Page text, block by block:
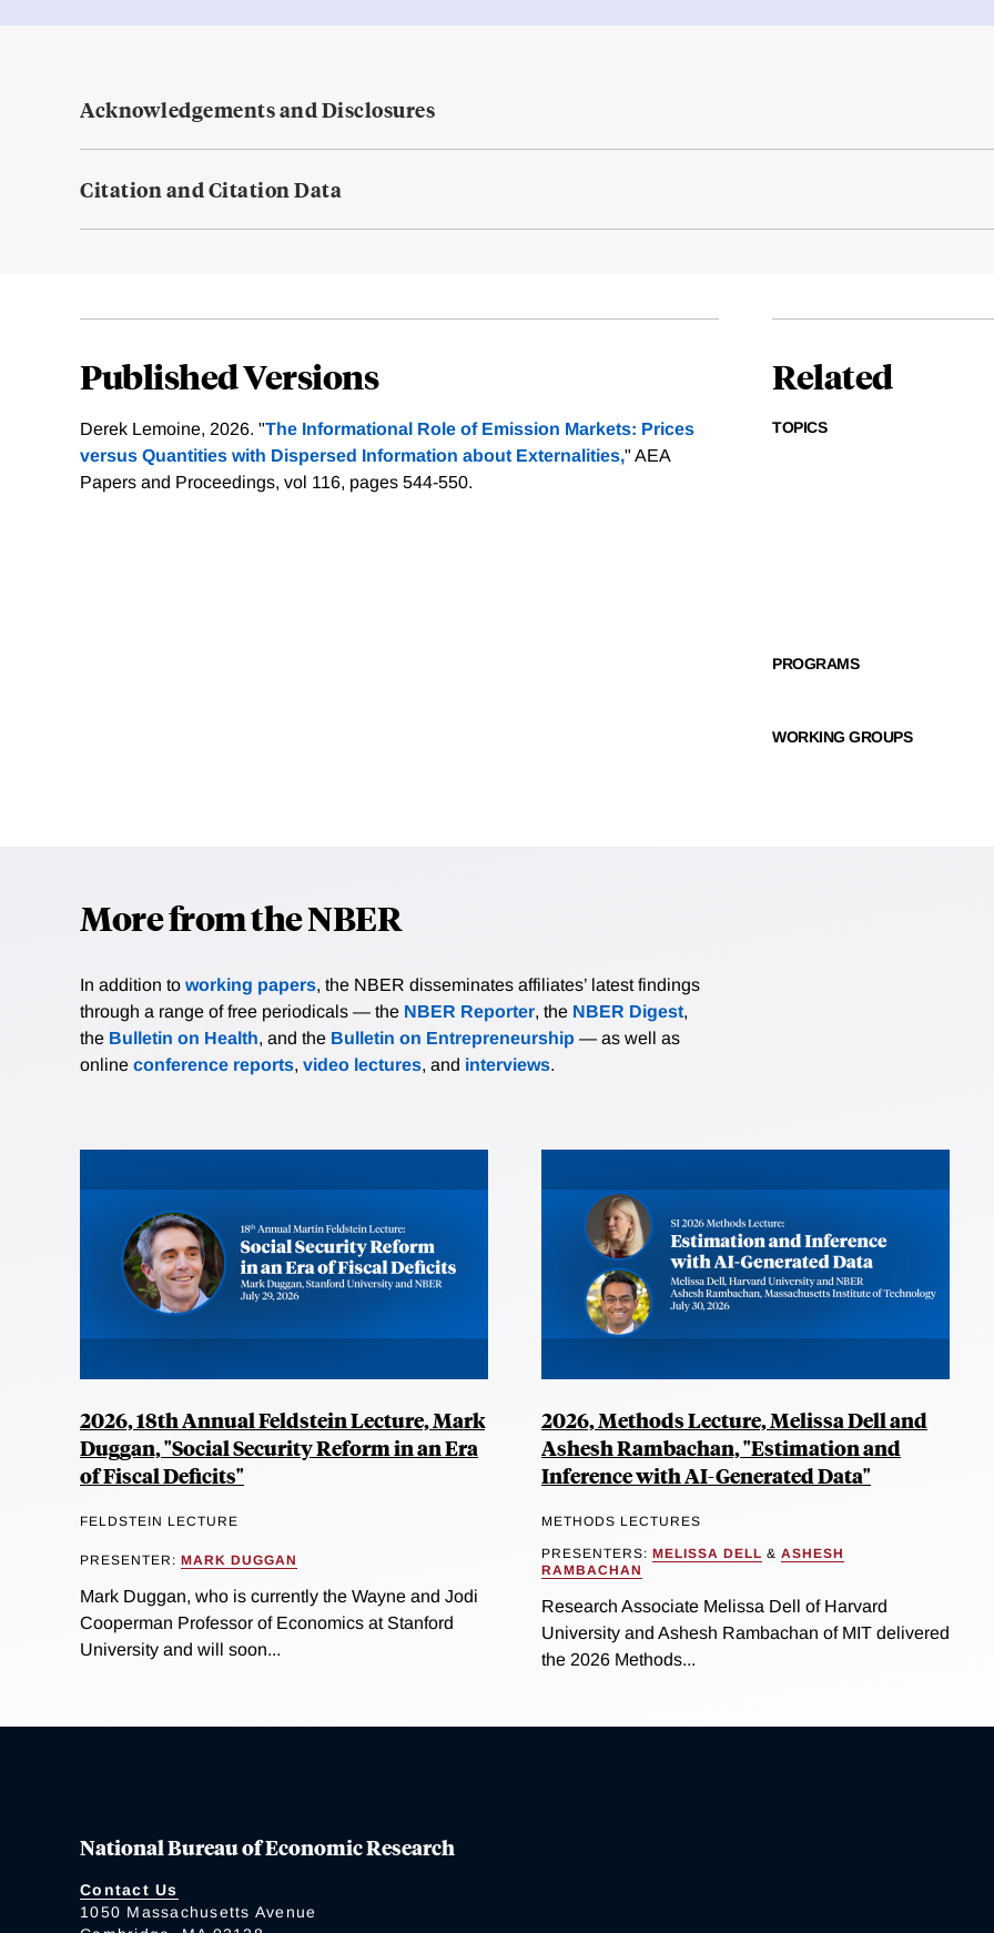
Acknowledgements and Disclosures
Citation and Citation Data
Published Versions
Derek Lemoine, 2026. "The Informational Role of Emission Markets: Prices
versus Quantities with Dispersed Information about Externalities," AEA
Papers and Proceedings, vol 116, pages 544-550.
Related
TOPICS
PROGRAMS
WORKING GROUPS
More from the NBER
In addition to working papers, the NBER disseminates affiliates’ latest findings
through a range of free periodicals — the NBER Reporter, the NBER Digest,
the Bulletin on Health, and the Bulletin on Entrepreneurship — as well as
online conference reports, video lectures, and interviews.
2026, 18th Annual Feldstein Lecture, Mark
Duggan, "Social Security Reform in an Era
of Fiscal Deficits"
FELDSTEIN LECTURE
PRESENTER: MARK DUGGAN
Mark Duggan, who is currently the Wayne and Jodi
Cooperman Professor of Economics at Stanford
University and will soon...
2026, Methods Lecture, Melissa Dell and
Ashesh Rambachan, "Estimation and
Inference with AI-Generated Data"
METHODS LECTURES
PRESENTERS: MELISSA DELL & ASHESH
RAMBACHAN
Research Associate Melissa Dell of Harvard
University and Ashesh Rambachan of MIT delivered
the 2026 Methods...
National Bureau of Economic Research
Contact Us
1050 Massachusetts Avenue